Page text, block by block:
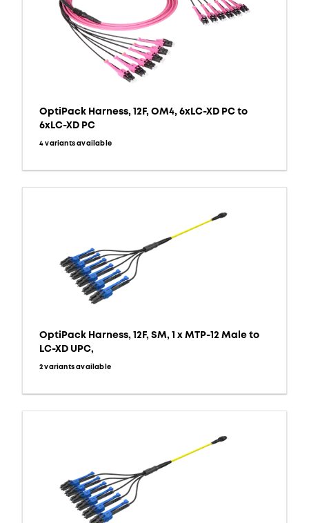
OptiPack Harness, 12F, OM4, 6xLC-XD PC to
6xLC-XD PC
4 variants available
OptiPack Harness, 12F, SM, 1 x MTP-12 Male to
LC-XD UPC,
2 variants available